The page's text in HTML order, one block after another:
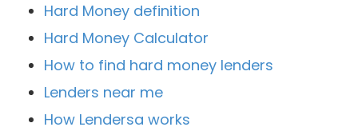
Hard Money definition
Hard Money Calculator
How to find hard money lenders
Lenders near me
How Lendersa works